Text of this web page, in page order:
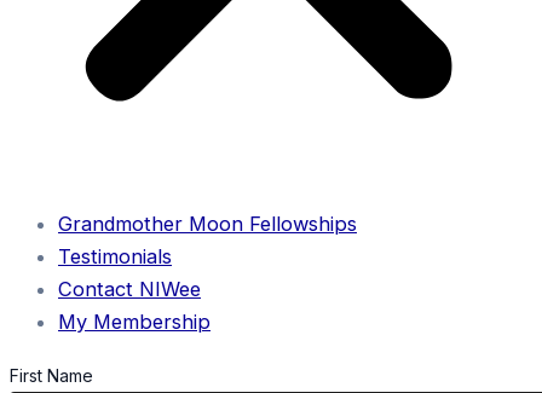
Grandmother Moon Fellowships
Testimonials
Contact NIWee
My Membership
First Name